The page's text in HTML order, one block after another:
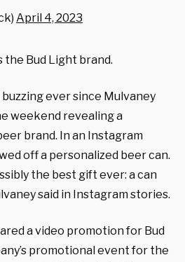
April 4, 2023
the Bud Light brand.
ever since Mulvaney
weekend revealing a
brand. In an Instagram
off a personalized beer can.
the best gift ever: a can
said in Instagram stories.
a video promotion for Bud
promotional event for the